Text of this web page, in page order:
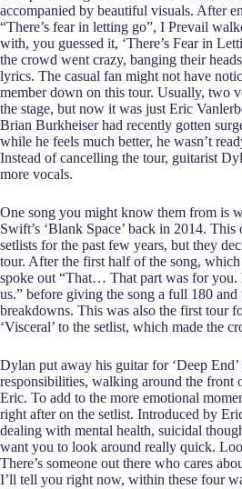
accompanied by beautiful visuals. After
“There’s fear in letting go”, I Prevail
with, you guessed it, ‘There’s Fear in
the crowd went crazy, banging their
lyrics. The casual fan might not have
member down on this tour. Usually, two
the stage, but now it was just Eric
Brian Burkheiser had recently gotten
while he feels much better, he wasn’t
Instead of cancelling the tour, guitarist
more vocals.
One song you might know them from is
Swift’s ‘Blank Space’ back in 2014.
setlists for the past few years, but they
tour. After the first half of the song,
spoke out “That… That part was for you.
us.” before giving the song a full 180
breakdowns. This was also the first tour
‘Visceral’ to the setlist, which made the
Dylan put away his guitar for ‘Deep
responsibilities, walking around the front
Eric. To add to the more emotional
right after on the setlist. Introduced by
dealing with mental health, suicidal
want you to look around really quick.
There’s someone out there who cares
I’ll tell you right now, within these four